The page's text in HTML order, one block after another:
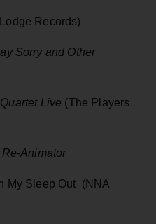
Records)
Sorry and Other
Live (The Players
Re-Animator
My Sleep Out (NNA